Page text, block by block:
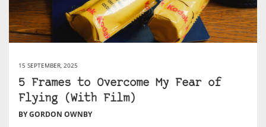
15 SEPTEMBER, 2025
5 Frames to Overcome My Fear of
Flying (With Film)
BY GORDON OWNBY